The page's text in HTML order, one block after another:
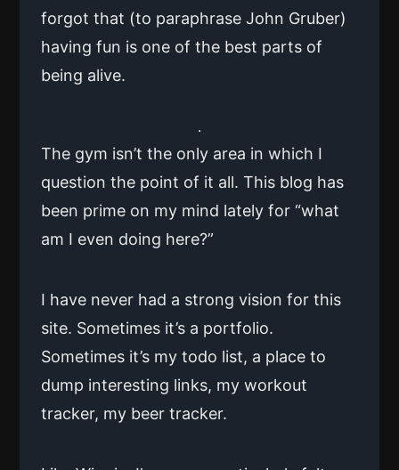
forgot that (to paraphrase John Gruber)
having fun is one of the best parts of
being alive.
The gym isn’t the only area in which I
question the point of it all. This blog has
been prime on my mind lately for “what
am I even doing here?”
I have never had a strong vision for this
site. Sometimes it’s a portfolio.
Sometimes it’s my todo list, a place to
dump interesting links, my workout
tracker, my beer tracker.